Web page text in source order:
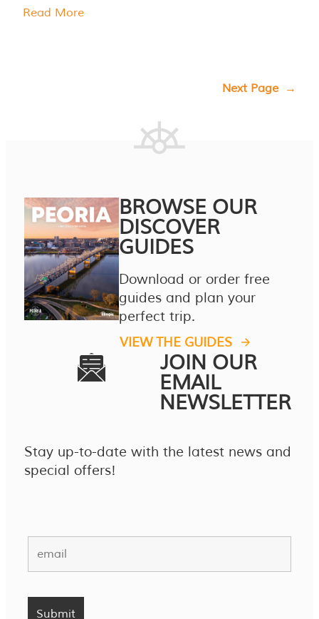
Read More
Next Page →
BROWSE OUR
DISCOVER
GUIDES
Download or order free
guides and plan your
perfect trip.
VIEW THE GUIDES
JOIN OUR
EMAIL
NEWSLETTER
Stay up-to-date with the latest news and
special offers!